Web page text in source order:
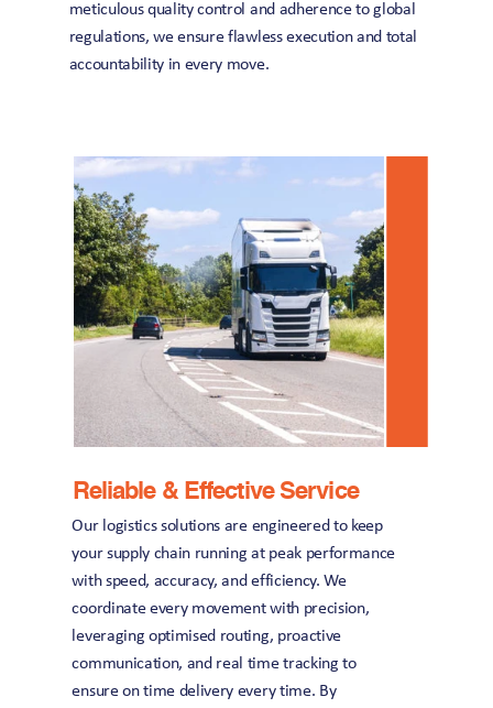
meticulous quality control and adherence to global
regulations, we ensure flawless execution and total
accountability in every move.
Our logistics solutions are engineered to keep
your supply chain running at peak performance
with speed, accuracy, and efficiency. We
coordinate every movement with precision,
leveraging optimised routing, proactive
communication, and real time tracking to
ensure on time delivery every time. By
Reliable & Effective Service